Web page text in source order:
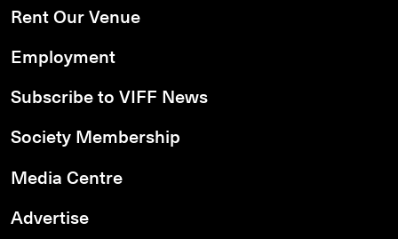
Rent Our Venue
Employment
Subscribe to VIFF News
Society Membership
Media Centre
Advertise